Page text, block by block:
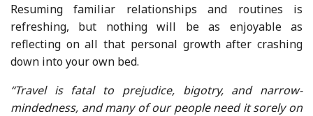
Resuming familiar relationships and routines is
refreshing, but nothing will be as enjoyable as
reflecting on all that personal growth after crashing
down into your own bed.
“Travel is fatal to prejudice, bigotry, and narrow-
mindedness, and many of our people need it sorely on